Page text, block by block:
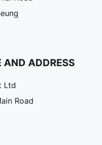
AND ADDRESS
Ltd
Road